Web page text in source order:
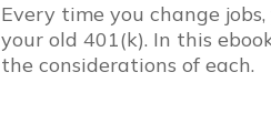
Every time you change
your old 401(k). In this
the considerations of each.